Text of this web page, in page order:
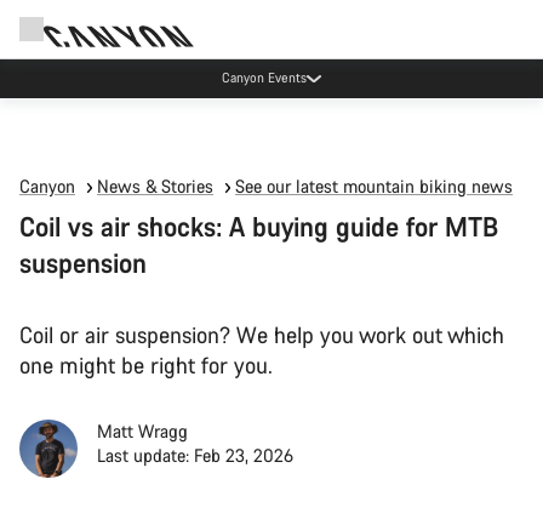
Canyon Events
Canyon News & Stories See our latest mountain biking news
Coil vs air shocks: A buying guide for MTB
suspension
Coil or air suspension? We help you work out which
one might be right for you.
Matt Wragg
Last update: Feb 23, 2026